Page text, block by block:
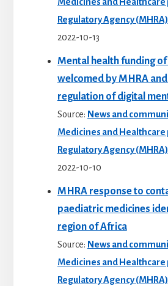
Medicines and Healthcare
Regulatory Agency (MHRA)
2022-10-13
Mental health funding of
welcomed by MHRA
regulation of digital
Source: News and
Medicines and Healthcare
Regulatory Agency (MHRA)
2022-10-10
MHRA response to
paediatric medicines
region of Africa
Source: News and
Medicines and Healthcare
Regulatory Agency (MHRA)